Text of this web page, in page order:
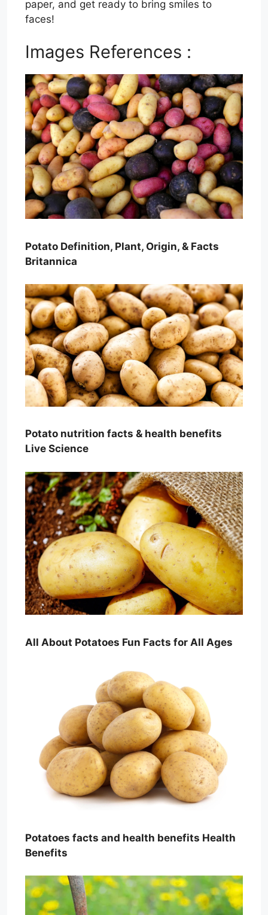
paper, and get ready to bring smiles to
faces!
Images References :
Potato Definition, Plant, Origin, & Facts
Britannica
Potato nutrition facts & health benefits
Live Science
All About Potatoes Fun Facts for All Ages
Potatoes facts and health benefits Health
Benefits